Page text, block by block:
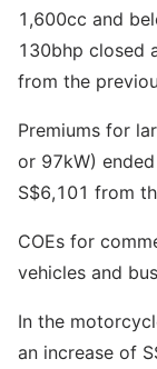
1,600cc and
130bhp closed
from the
Premiums for
or 97kW)
S$6,101 from
COEs for
vehicles and
In the
an increase of